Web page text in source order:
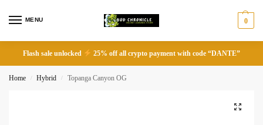
MENU 0
Flash sale unlocked 25% off all crypto payment with code “DANTE”
Home / Hybrid / Topanga Canyon OG